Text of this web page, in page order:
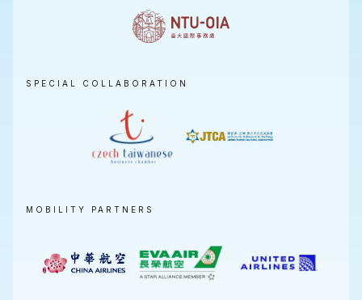
SPECIAL COLLABORATION
MOBILITY PARTNERS